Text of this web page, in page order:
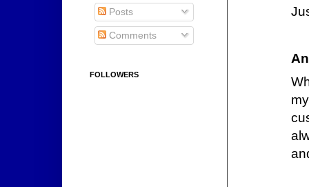
Posts
Comments
FOLLOWERS